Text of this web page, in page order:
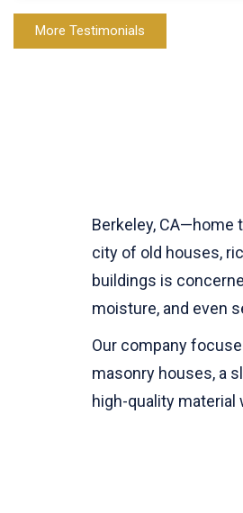
More Testimonials
Berkeley, CA—home
city of old houses,
buildings is
moisture, and even
Our company
masonry houses, a
high-quality material